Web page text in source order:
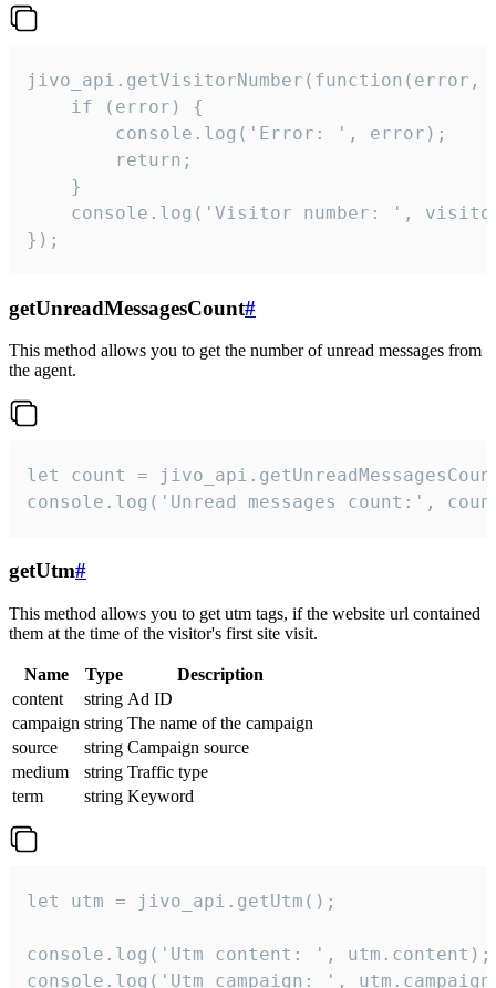
jivo_api.getVisitorNumber(function(error,
    if (error) {
        console.log('Error: ', error);
        return;
    }
console.log('Visitor number: ',
});
getUnreadMessagesCount#
This method allows you to get the number of unread messages from
the agent.
let count =
console.log('Unread messages count:',
getUtm#
This method allows you to get utm tags, if the website url contained
them at the time of the visitor's first site visit.
Name Type
Description
content
string Ad ID
campaign string The name of the campaign
source
string Campaign source
medium
string Traffic type
term
string Keyword
let utm = jivo_api.getUtm();
console.log('Utm content: ', utm.content);
console.log('Utm campaign: ',